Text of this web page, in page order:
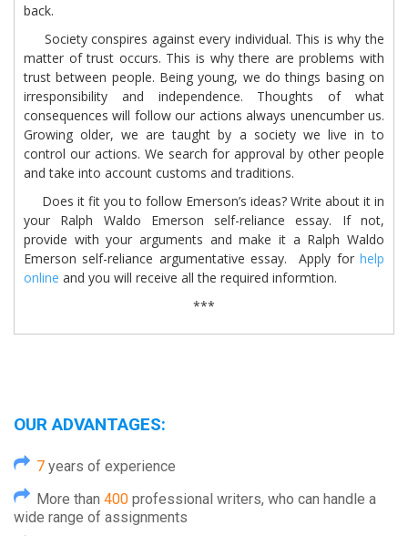
back.
Society conspires against every individual. This is why the
matter of trust occurs. This is why there are problems with
trust between people. Being young, we do things basing on
irresponsibility and independence. Thoughts of what
consequences will follow our actions always unencumber us.
Growing older, we are taught by a society we live in to
control our actions. We search for approval by other people
and take into account customs and traditions.
Does it fit you to follow Emerson’s ideas? Write about it in
your Ralph Waldo Emerson self-reliance essay. If not,
provide with your arguments and make it a Ralph Waldo
Emerson self-reliance argumentative essay. Apply for help
online and you will receive all the required informtion.
***
OUR ADVANTAGES:
7 years of experience
More than 400 professional writers, who can handle a
wide range of assignments